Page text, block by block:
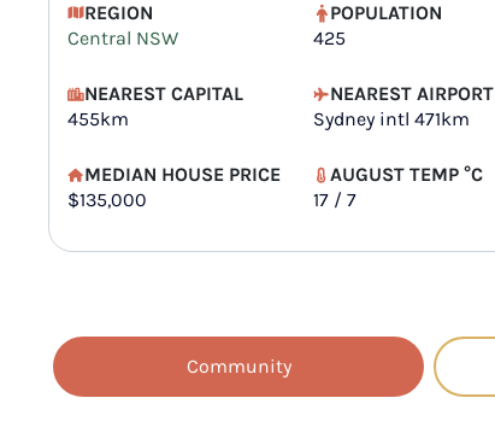
REGION
Central NSW
POPULATION
425
NEAREST CAPITAL
455km
NEAREST AIRPORT
Sydney intl 471km
MEDIAN HOUSE PRICE
$135,000
AUGUST TEMP °C
17 / 7
Community